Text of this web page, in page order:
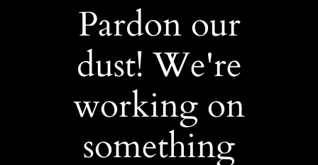
Pardon our
dust! We're
working on
something